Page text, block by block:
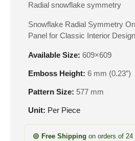
Radial snowflake symmetry
Snowflake Radial Symmetry
Panel for Classic Interior Design
Available Size: 609×609
Emboss Height: 6 mm (0.23″)
Pattern Size: 577 mm
Unit: Per Piece
🟢 Free Shipping on orders of